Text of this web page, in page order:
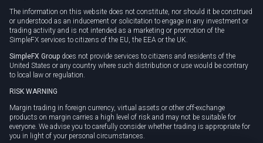
The information on this website does not constitute, nor should it be construed
or understood as an inducement or solicitation to engage in any investment or
trading activity and is not intended as a marketing or promotion of the
SimpleFX services to citizens of the EU, the EEA or the UK.
SimpleFX Group does not provide services to citizens and residents of the
United States or any country where such distribution or use would be contrary
to local law or regulation.
RISK WARNING
Margin trading in foreign currency, virtual assets or other off-exchange
products on margin carries a high level of risk and may not be suitable for
everyone. We advise you to carefully consider whether trading is appropriate for
you in light of your personal circumstances.